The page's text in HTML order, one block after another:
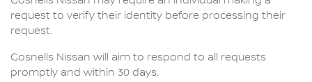
request to verify their identity before processing their
request.
Gosnells Nissan will aim to respond to all requests
promptly and within 30 days.